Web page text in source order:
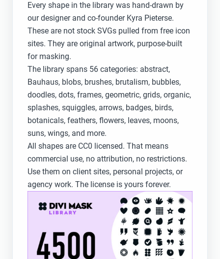
Every shape in the library was hand-drawn by
our designer and co-founder Kyra Pieterse.
These are not stock SVGs pulled from free icon
sites. They are original artwork, purpose-built
for masking.
The library spans 56 categories: abstract,
Bauhaus, blobs, brushes, brutalism, bubbles,
doodles, dots, frames, geometric, grids, organic,
splashes, squiggles, arrows, badges, birds,
botanicals, feathers, flowers, leaves, moons,
suns, wings, and more.
All shapes are CC0 licensed. That means
commercial use, no attribution, no restrictions.
Use them on client sites, personal projects, or
agency work. The license is yours forever.